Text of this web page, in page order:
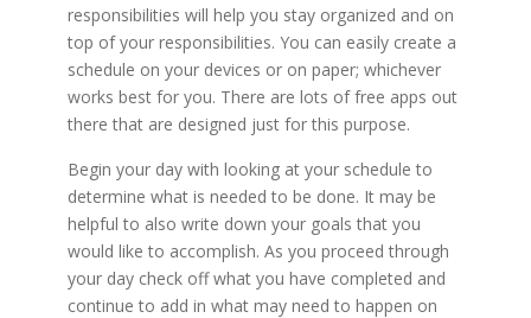
responsibilities will help you stay organized and on
top of your responsibilities. You can easily create a
schedule on your devices or on paper; whichever
works best for you. There are lots of free apps out
there that are designed just for this purpose.
Begin your day with looking at your schedule to
determine what is needed to be done. It may be
helpful to also write down your goals that you
would like to accomplish. As you proceed through
your day check off what you have completed and
continue to add in what may need to happen on